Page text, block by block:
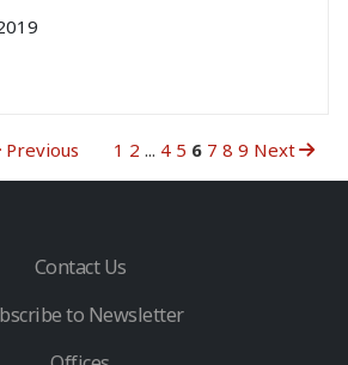
Previous 1 2 ... 4 5 6 7 8 9 Next
Contact Us
to Newsletter